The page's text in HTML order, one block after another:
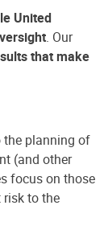
United
. Our
that make
the planning of
(and other
focus on those
to the